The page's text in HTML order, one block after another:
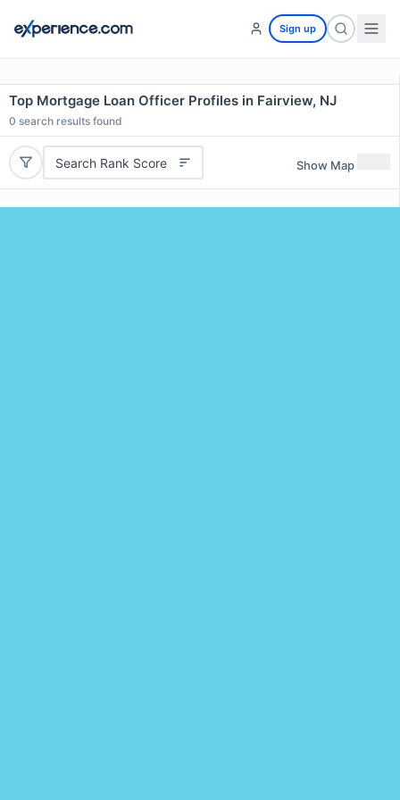
Sign up
Top Mortgage Loan Officer Profiles in Fairview, NJ
0 search results found
Search Rank Score Show Map